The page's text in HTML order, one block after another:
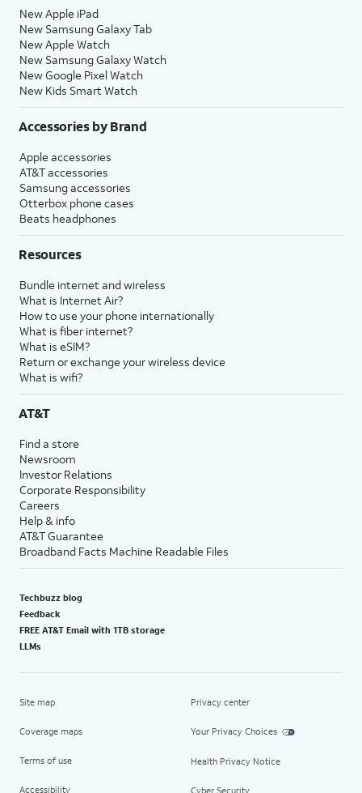
New Apple iPad
New Samsung Galaxy Tab
New Apple Watch
New Samsung Galaxy Watch
New Google Pixel Watch
New Kids Smart Watch
Accessories by Brand
Apple accessories
AT&T accessories
Samsung accessories
Otterbox phone cases
Beats headphones
Resources
Bundle internet and wireless
What is Internet Air?
How to use your phone internationally
What is fiber internet?
What is eSIM?
Return or exchange your wireless device
What is wifi?
AT&T
Find a store
Newsroom
Investor Relations
Corporate Responsibility
Careers
Help & info
AT&T Guarantee
Broadband Facts Machine Readable Files
Techbuzz blog
Feedback
FREE AT&T Email with 1TB storage
LLMs
Site map
Coverage maps
Terms of use
Accessibility
Privacy center
Your Privacy Choices
Health Privacy Notice
Cyber Security